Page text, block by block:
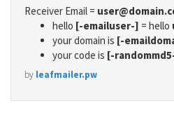
Receiver Email =
hello [-emailuser-] = hello
your domain is [-
your code is [-
by leafmailer.pw